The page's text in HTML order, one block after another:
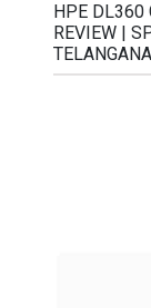
HPE DL360
REVIEW |